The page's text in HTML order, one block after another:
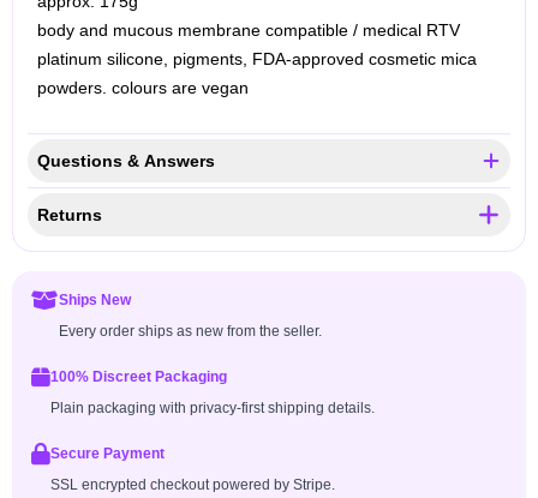
body and mucous membrane compatible / medical RTV
platinum silicone, pigments, FDA-approved cosmetic mica
powders. colours are vegan
Questions & Answers
Returns
Ships New
Every order ships as new from the seller.
100% Discreet Packaging
Plain packaging with privacy-first shipping details.
Secure Payment
SSL encrypted checkout powered by Stripe.